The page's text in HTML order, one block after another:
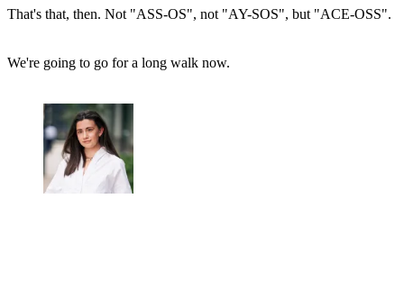
That's that, then. Not "ASS-OS", not "AY-SOS", but "ACE-OSS".
We're going to go for a long walk now.